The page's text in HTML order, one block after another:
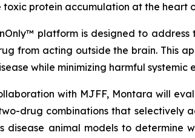
toxic protein accumulation at the heart
platform is designed to
from acting outside the brain. This
while minimizing harmful systemic
with MJFF, Montara will
drug combinations that selectively
disease animal models to